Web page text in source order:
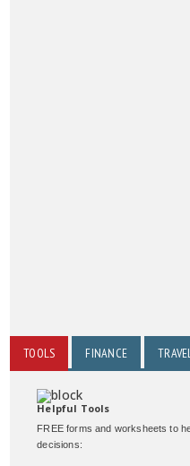
TOOLS FINANCE
Helpful Tools
FREE forms and worksheets to
decisions: